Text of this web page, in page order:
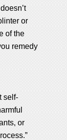
or
of the
remedy
self-
or